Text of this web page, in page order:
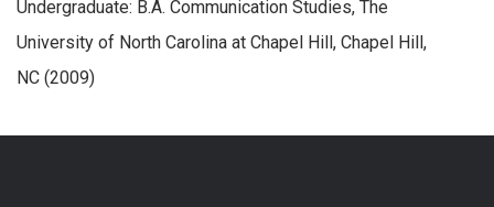
Undergraduate: B.A. Communication Studies, The
University of North Carolina at Chapel Hill, Chapel Hill,
NC (2009)